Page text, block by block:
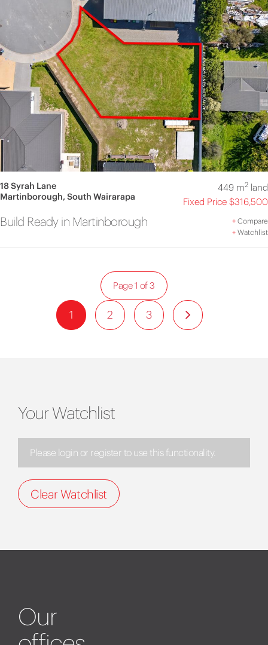
18 Syrah Lane
Martinborough, South Wairarapa
449 m2land
Fixed Price $316,500
Build Ready in Martinborough +Compare
+Watchlist
1 2 3
Page 1 of 3
Your Watchlist
Please login or register to use this functionality.
Clear Watchlist
Our